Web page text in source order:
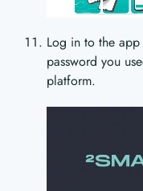
Log in to the app
password you
platform.